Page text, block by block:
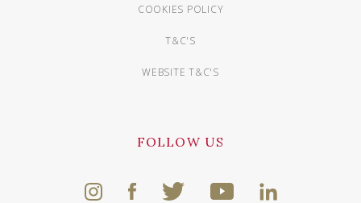
COOKIES POLICY
T&C'S
WEBSITE T&C'S
FOLLOW US